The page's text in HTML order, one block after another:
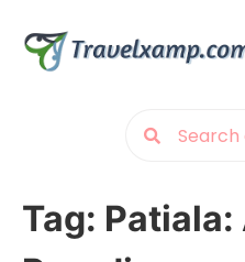
Tag: Patiala: